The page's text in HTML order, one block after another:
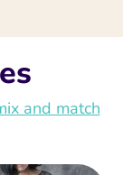
and match